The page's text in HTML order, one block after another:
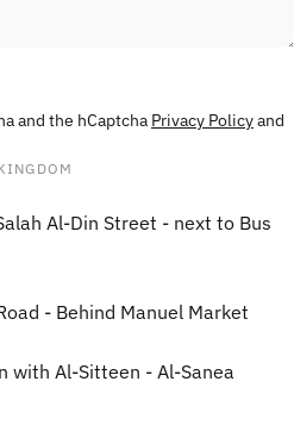
and the hCaptcha Privacy Policyand
Al-Din Street - next to Bus
- Behind Manuel Market
with Al-Sitteen - Al-Sanea